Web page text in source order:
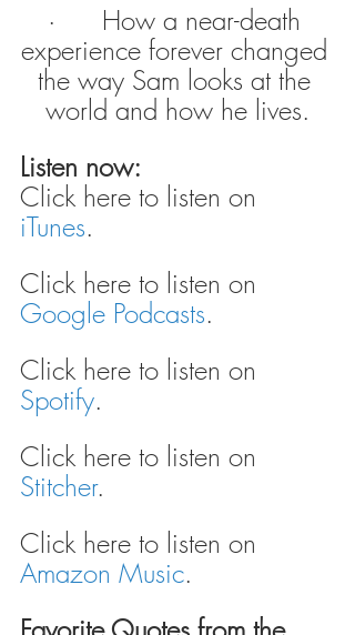
·      How a near-death
experience forever changed
the way Sam looks at the
world and how he lives.
Listen now:
Click here to listen on
iTunes.
Click here to listen on
Google Podcasts.
Click here to listen on
Spotify.
Click here to listen on
Stitcher.
Click here to listen on
Amazon Music.